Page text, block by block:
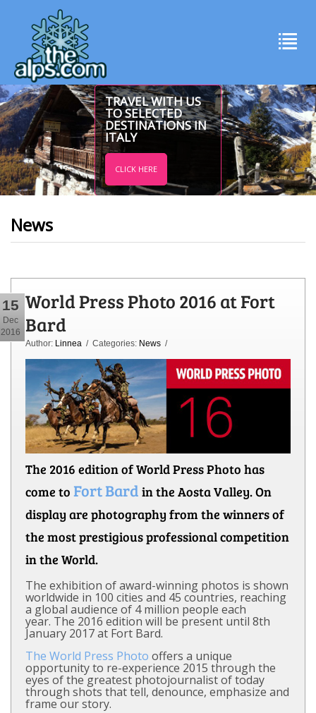
TRAVEL WITH US
TO SELECTED
DESTINATIONS IN
ITALY
CLICK HERE
News
15
Dec
2016
World Press Photo 2016 at Fort
Bard
Author: Linnea / Categories: News /
The 2016 edition of World Press Photo has
come to Fort Bard in the Aosta Valley. On
display are photography from the winners of
the most prestigious professional competition
in the World.
The exhibition of award-winning photos is shown
worldwide in 100 cities and 45 countries, reaching
a global audience of 4 million people each
year. The 2016 edition will be present until 8th
January 2017 at Fort Bard.
The World Press Photo offers a unique
opportunity to re-experience 2015 through the
eyes of the greatest photojournalist of today
through shots that tell, denounce, emphasize and
frame our story.